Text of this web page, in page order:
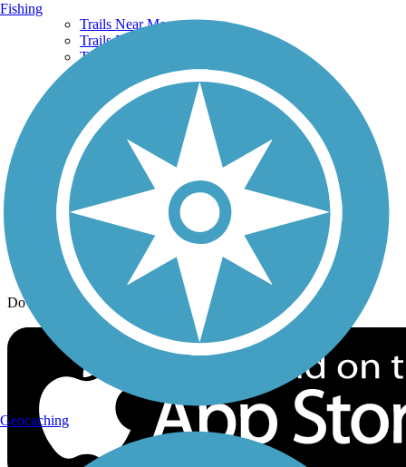
Trails Near Me
Trails By City
Trails By Activity
Trail Traveler
History on the Trail
Privacy
Follow Us
Sign up for eNews
Download the free TrailLink app!
Fishing
Geocaching